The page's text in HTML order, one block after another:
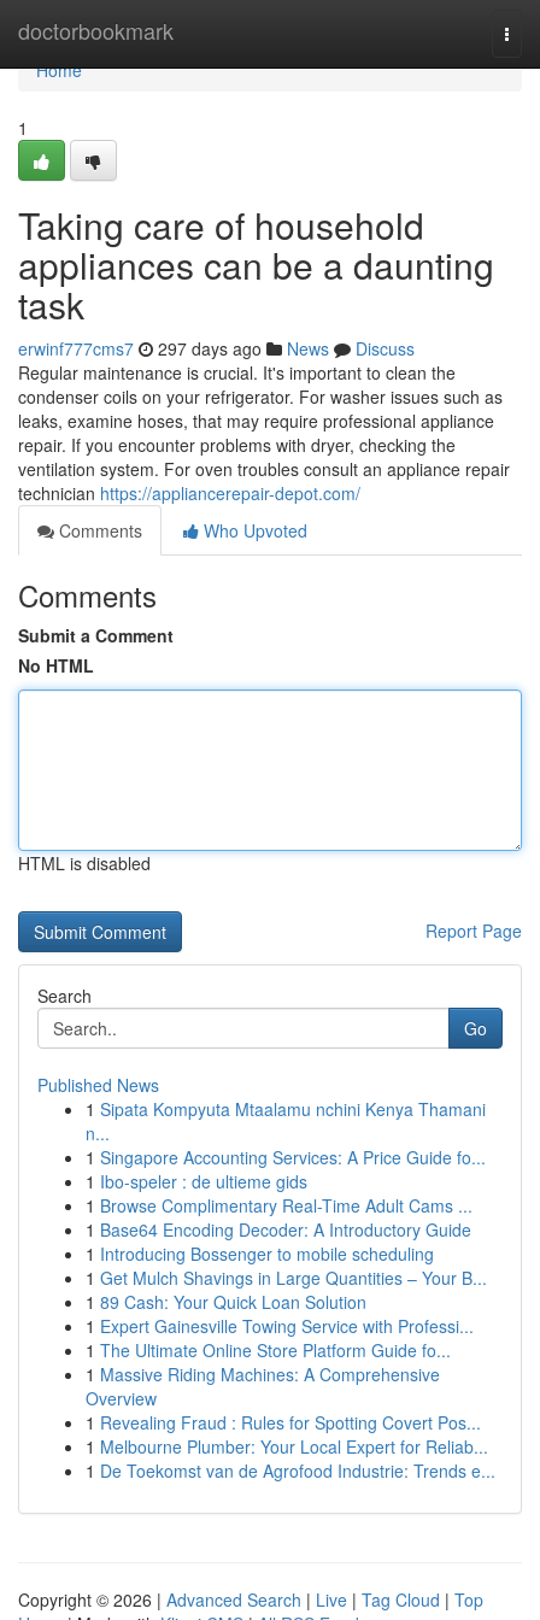
doctorbookmark
Home
Home
1
Taking care of household
appliances can be a daunting
task
erwinf777cms7 297 days ago News
Discuss
Regular maintenance is crucial. It's important to clean the
condenser coils on your refrigerator. For washer issues such as
leaks, examine hoses, that may require professional appliance
repair. If you encounter problems with dryer, checking the
ventilation system. For oven troubles consult an appliance repair
technician https://appliancerepair-depot.com/
Comments
Who Upvoted
Comments
Submit a Comment
No HTML
HTML is disabled
Report Page
Search
Go
Published News
1 Sipata Kompyuta Mtaalamu nchini Kenya Thamani
n...
1 Singapore Accounting Services: A Price Guide fo...
1 Ibo-speler : de ultieme gids
1 Browse Complimentary Real-Time Adult Cams ...
1 Base64 Encoding Decoder: A Introductory Guide
1 Introducing Bossenger to mobile scheduling
1 Get Mulch Shavings in Large Quantities – Your B...
1 89 Cash: Your Quick Loan Solution
1 Expert Gainesville Towing Service with Professi...
1 The Ultimate Online Store Platform Guide fo...
1 Massive Riding Machines: A Comprehensive
Overview
1 Revealing Fraud : Rules for Spotting Covert Pos...
1 Melbourne Plumber: Your Local Expert for Reliab...
1 De Toekomst van de Agrofood Industrie: Trends e...
Copyright © 2026 | Advanced Search | Live | Tag Cloud | Top